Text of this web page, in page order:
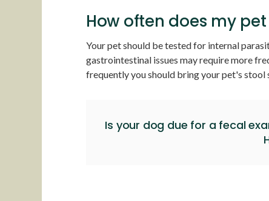
How often does my
Your pet should be tested for internal
gastrointestinal issues may require more
frequently you should bring your pet's stool
Is your dog due for a fecal